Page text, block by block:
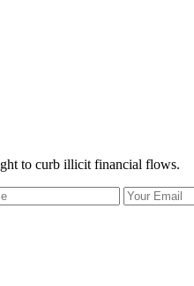
to curb illicit financial flows.